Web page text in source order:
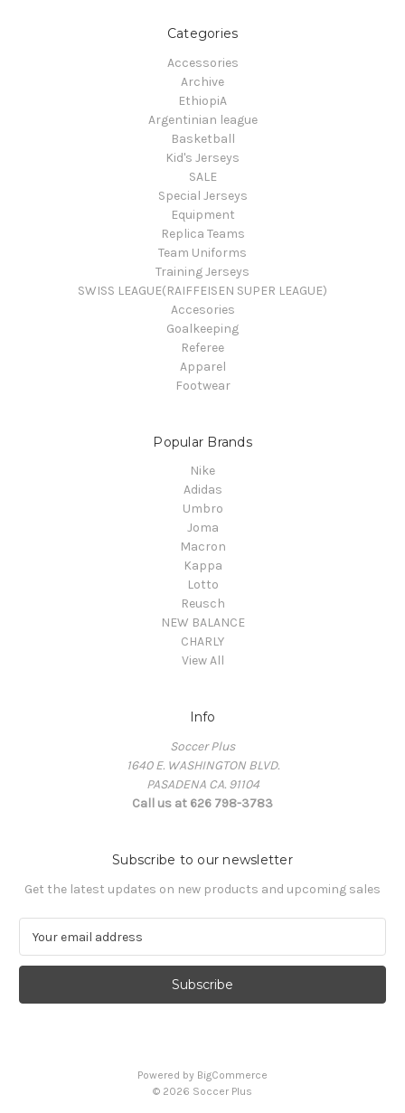
Categories
Accessories
Archive
EthiopiA
Argentinian league
Basketball
Kid's Jerseys
SALE
Special Jerseys
Equipment
Replica Teams
Team Uniforms
Training Jerseys
SWISS LEAGUE(RAIFFEISEN SUPER LEAGUE)
Accesories
Goalkeeping
Referee
Apparel
Footwear
Popular Brands
Nike
Adidas
Umbro
Joma
Macron
Kappa
Lotto
Reusch
NEW BALANCE
CHARLY
View All
Info
Soccer Plus
1640 E. WASHINGTON BLVD.
PASADENA CA. 91104
Call us at 626 798-3783
Subscribe to our newsletter
Get the latest updates on new products and upcoming sales
a
l
Powered by BigCommerce
© 2026 Soccer Plus